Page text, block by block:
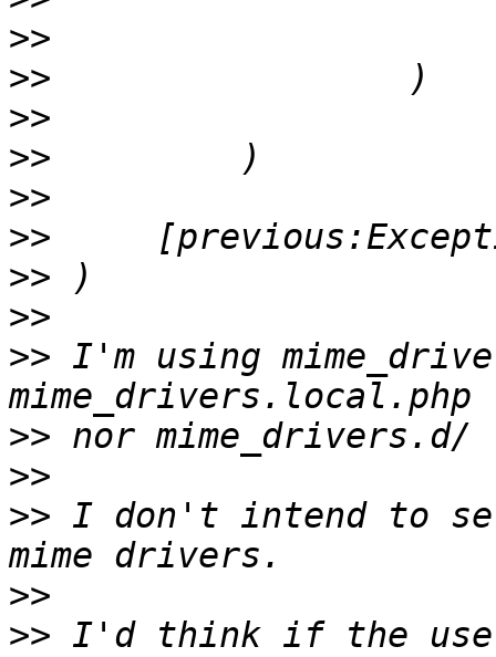
>>
>>
>>
>>
>>
>>
>>
>>
>> I'm using
>>
>>
>> I don't intend to
>>
>> I'd think if the